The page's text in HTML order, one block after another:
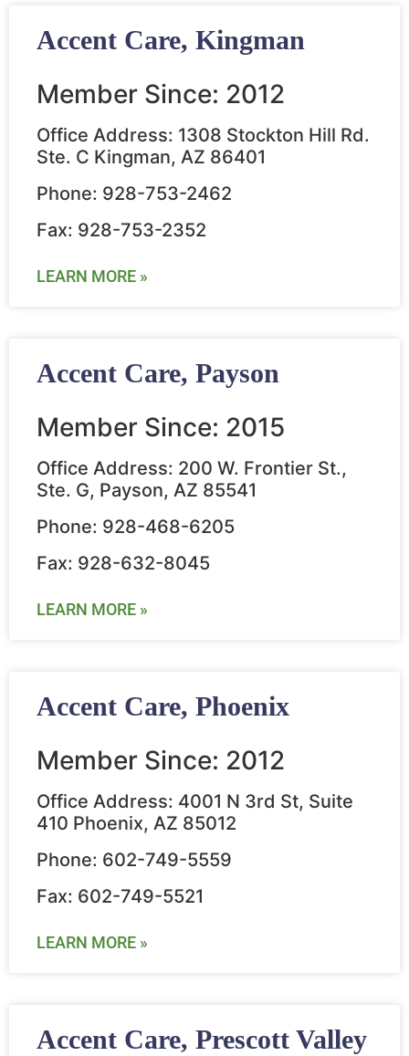
Accent Care, Kingman
Member Since: 2012
Office Address: 1308 Stockton Hill Rd.
Ste. C Kingman, AZ 86401
Phone: 928-753-2462
Fax: 928-753-2352
LEARN MORE »
Accent Care, Payson
Member Since: 2015
Office Address: 200 W. Frontier St.,
Ste. G, Payson, AZ 85541
Phone: 928-468-6205
Fax: 928-632-8045
LEARN MORE »
Accent Care, Phoenix
Member Since: 2012
Office Address: 4001 N 3rd St, Suite
410 Phoenix, AZ 85012
Phone: 602-749-5559
Fax: 602-749-5521
LEARN MORE »
Accent Care, Prescott Valley